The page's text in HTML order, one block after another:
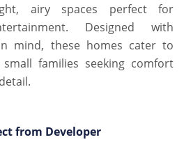
airy spaces perfect for
Designed with
mind, these homes cater to
families seeking comfort
from Developer